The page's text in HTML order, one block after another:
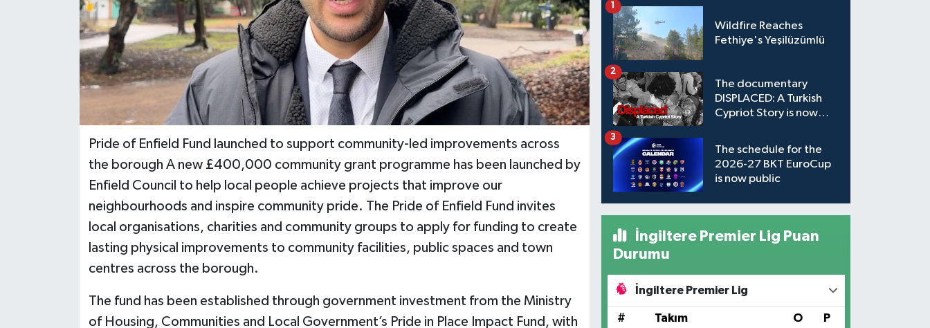
Pride of Enfield Fund launched to support community-led improvements across
the borough A new £400,000 community grant programme has been launched by
Enfield Council to help local people achieve projects that improve our
neighbourhoods and inspire community pride. The Pride of Enfield Fund invites
local organisations, charities and community groups to apply for funding to create
lasting physical improvements to community facilities, public spaces and town
centres across the borough.
The fund has been established through government investment from the Ministry
of Housing, Communities and Local Government’s Pride in Place Impact Fund, with
Wildfire Reaches
Fethiye's Yeşilüzümlü
1
The documentary
DISPLACED: A Turkish
Cypriot Story is now
2
The schedule for the
2026-27 BKT EuroCup
is now public
3
İngiltere Premier Lig Puan
Durumu
İngiltere Premier Lig
# Takım O P